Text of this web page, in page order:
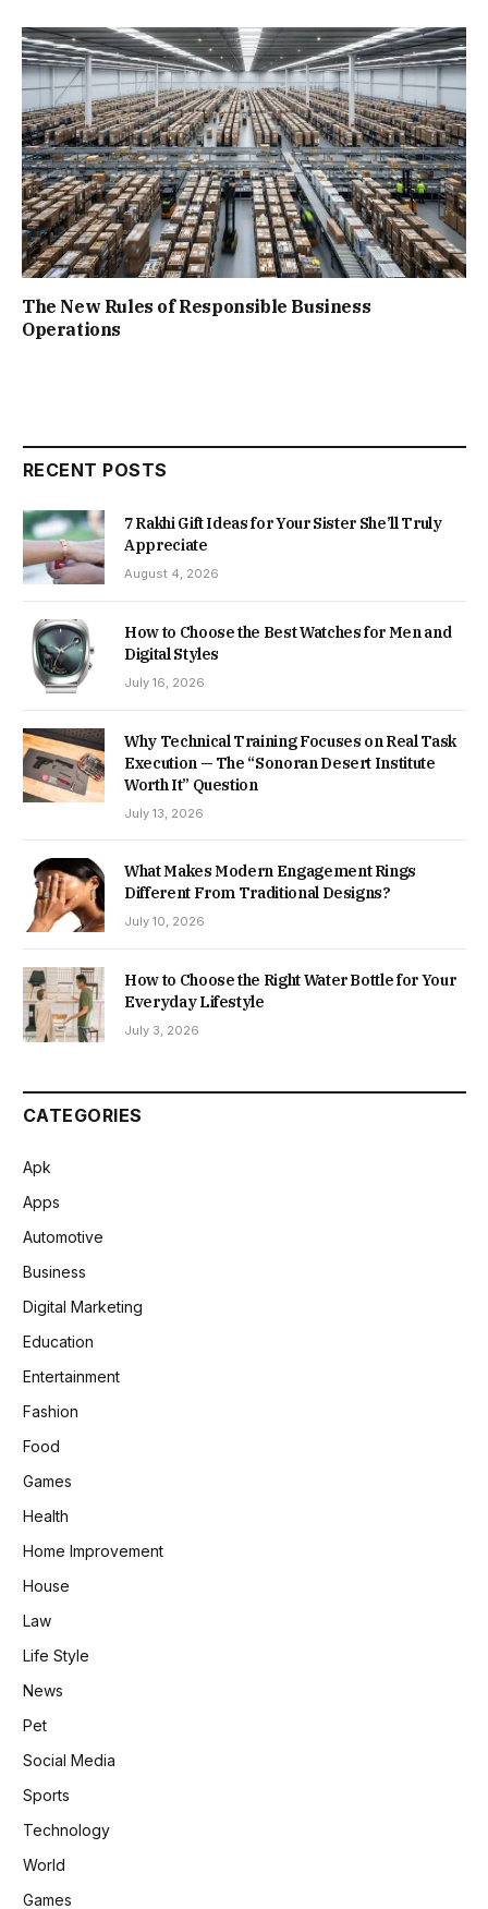
The New Rules of Responsible Business
Operations
RECENT POSTS
7 Rakhi Gift Ideas for Your Sister She’ll Truly
Appreciate
August 4, 2026
How to Choose the Best Watches for Men and
Digital Styles
July 16, 2026
Why Technical Training Focuses on Real Task
Execution — The “Sonoran Desert Institute
Worth It” Question
July 13, 2026
What Makes Modern Engagement Rings
Different From Traditional Designs?
July 10, 2026
How to Choose the Right Water Bottle for Your
Everyday Lifestyle
July 3, 2026
CATEGORIES
Apk
Apps
Automotive
Business
Digital Marketing
Education
Entertainment
Fashion
Food
Games
Health
Home Improvement
House
Law
Life Style
News
Pet
Social Media
Sports
Technology
World
Games